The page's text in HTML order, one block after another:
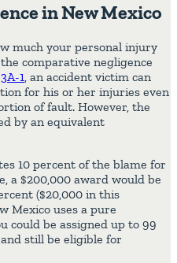
in New Mexico
much your personal injury
comparative negligence
1, an accident victim can
for his or her injuries even
of fault. However, the
by an equivalent
10 percent of the blame for
a $200,000 award would be
($20,000 in this
Mexico uses a pure
could be assigned up to 99
still be eligible for